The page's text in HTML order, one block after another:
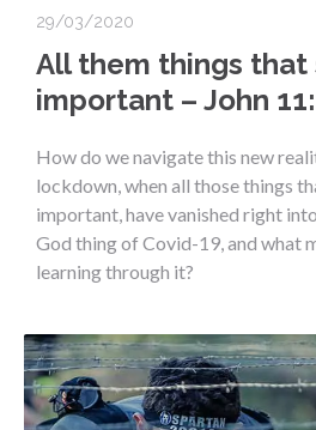
29/03/2020
All them things that
important – John
How do we navigate this new
lockdown, when all those things
important, have vanished right
God thing of Covid-19, and what
learning through it?